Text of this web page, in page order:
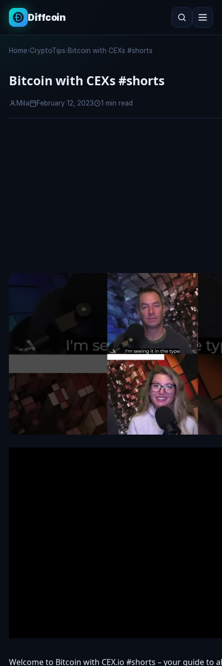
Diffcoin
Search
Home›CryptoTips›Bitcoin with CEXs #shorts
Bitcoin with CEXs #shorts
Mila February 12, 2023 1 min read
Welcome to Bitcoin with CEX.io #shorts – your guide to